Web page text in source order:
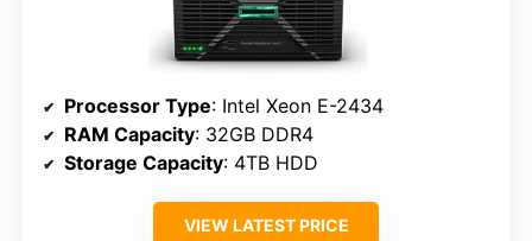
Processor Type: Intel Xeon E-2434
RAM Capacity: 32GB DDR4
Storage Capacity: 4TB HDD
VIEW LATEST PRICE